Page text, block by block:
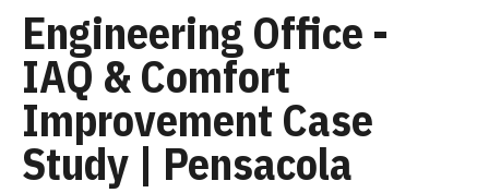
Engineering Office -
IAQ & Comfort
Improvement Case
Study | Pensacola